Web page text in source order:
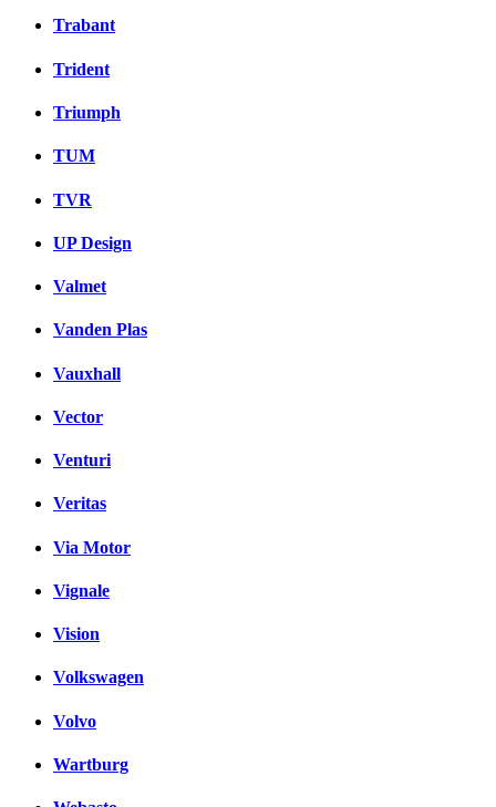
Trabant
Trident
Triumph
TUM
TVR
UP Design
Valmet
Vanden Plas
Vauxhall
Vector
Venturi
Veritas
Via Motor
Vignale
Vision
Volkswagen
Volvo
Wartburg